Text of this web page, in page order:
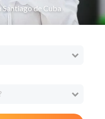
Santiago de Cuba